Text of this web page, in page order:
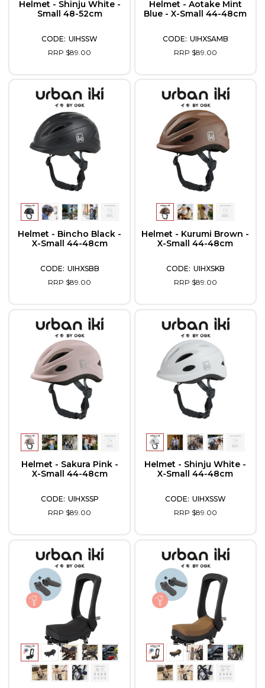
Helmet - Shinju White -
Small 48-52cm
UIHSSW
RRP $89.00
Helmet - Aotake Mint
Blue - X-Small 44-48cm
UIHXSAMB
RRP $89.00
Helmet - Bincho Black -
X-Small 44-48cm
UIHXSBB
RRP $89.00
Helmet - Kurumi Brown -
X-Small 44-48cm
UIHXSKB
RRP $89.00
Helmet - Sakura Pink -
X-Small 44-48cm
UIHXSSP
RRP $89.00
Helmet - Shinju White -
X-Small 44-48cm
UIHXSSW
RRP $89.00